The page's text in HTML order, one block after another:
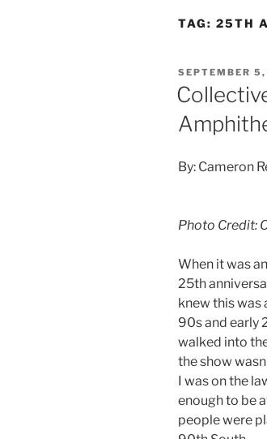
TAG: 25TH
SEPTEMBER
By: Cameron
Photo Credit:
When it was
25th
knew this was
90s and early
walked into
the show
I was on the
enough to be
people were